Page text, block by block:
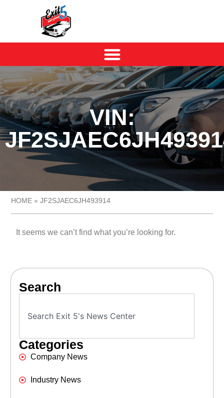
VIN:
HOME »JF2SJAEC6JH493914
It seems we can’t find what you’re looking for.
Search
Categories
Company News
Industry News